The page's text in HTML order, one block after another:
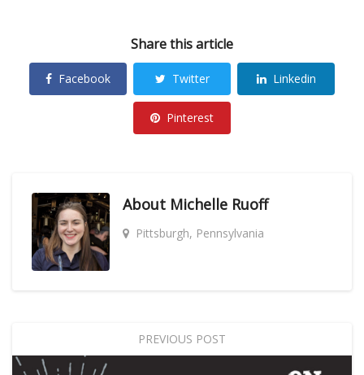
Share this article
Facebook Twitter Linkedin
Pinterest
About Michelle Ruoff
Pittsburgh, Pennsylvania
PREVIOUS POST